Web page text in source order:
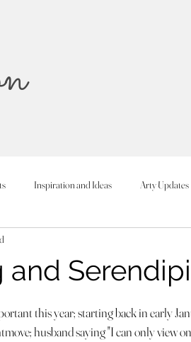
Inspiration and Ideas Arty Updates
and
this year; starting back in early
husband saying "I can only view